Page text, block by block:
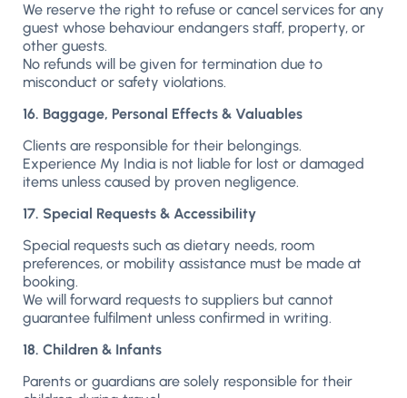
We reserve the right to refuse or cancel services for any
guest whose behaviour endangers staff, property, or
other guests.
No refunds will be given for termination due to
misconduct or safety violations.
16. Baggage, Personal Effects & Valuables
Clients are responsible for their belongings.
Experience My India is not liable for lost or damaged
items unless caused by proven negligence.
17. Special Requests & Accessibility
Special requests such as dietary needs, room
preferences, or mobility assistance must be made at
booking.
We will forward requests to suppliers but cannot
guarantee fulfilment unless confirmed in writing.
18. Children & Infants
Parents or guardians are solely responsible for their